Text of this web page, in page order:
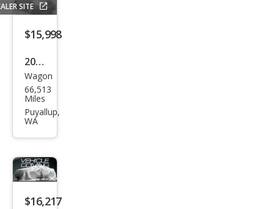
SITE
$15,998
2015
Infin
iti
QX5
ney
Wagon
66,513
Miles
Puyallup,
WA
$16,217